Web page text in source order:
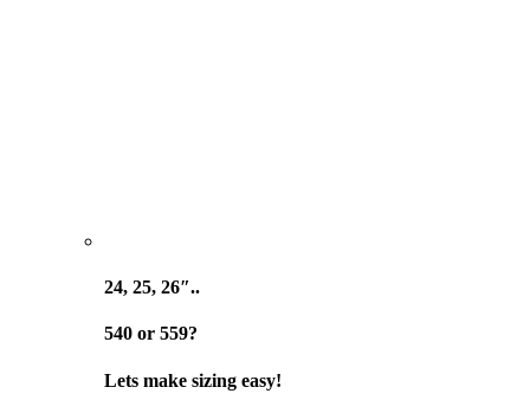
24, 25, 26″..
540 or 559?
Lets make sizing easy!